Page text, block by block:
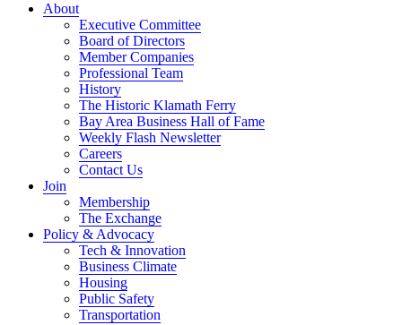
About
Executive Committee
Board of Directors
Member Companies
Professional Team
History
The Historic Klamath Ferry
Bay Area Business Hall of Fame
Weekly Flash Newsletter
Careers
Contact Us
Join
Membership
The Exchange
Policy & Advocacy
Tech & Innovation
Business Climate
Housing
Public Safety
Transportation